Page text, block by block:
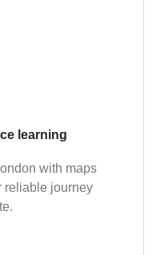
learning
with maps
reliable journey